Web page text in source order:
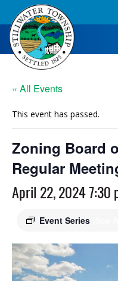
« All Events
This event has passed.
Zoning Board
Regular
April 22, 2024 7:30
Event Series